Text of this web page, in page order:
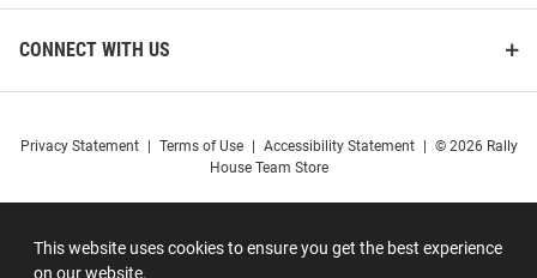
This website uses cookies to ensure you get the best experience
on our website.
CONNECT WITH US
Privacy Statement Terms of Use Accessibility Statement
© 2026 Rally
House Team Store